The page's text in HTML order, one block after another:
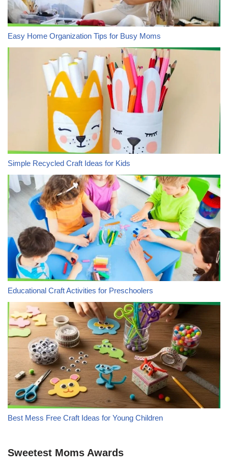
Easy Home Organization Tips for Busy Moms
Simple Recycled Craft Ideas for Kids
Educational Craft Activities for Preschoolers
Best Mess Free Craft Ideas for Young Children
Sweetest Moms Awards